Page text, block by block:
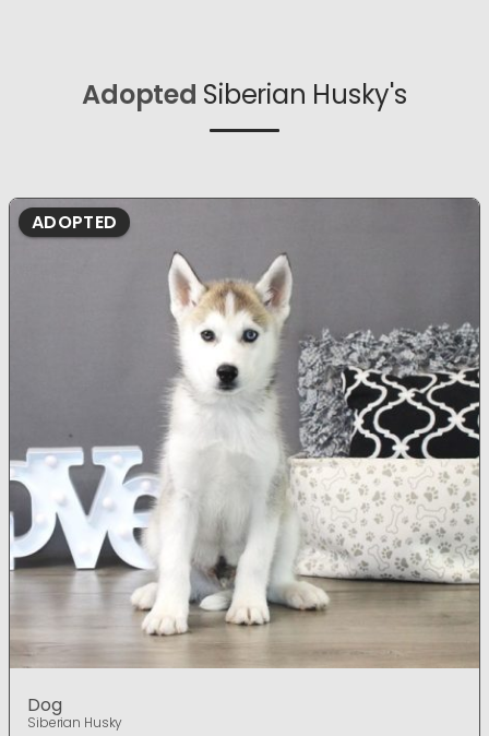
Adopted Siberian Husky's
ADOPTED
Dog
Siberian Husky